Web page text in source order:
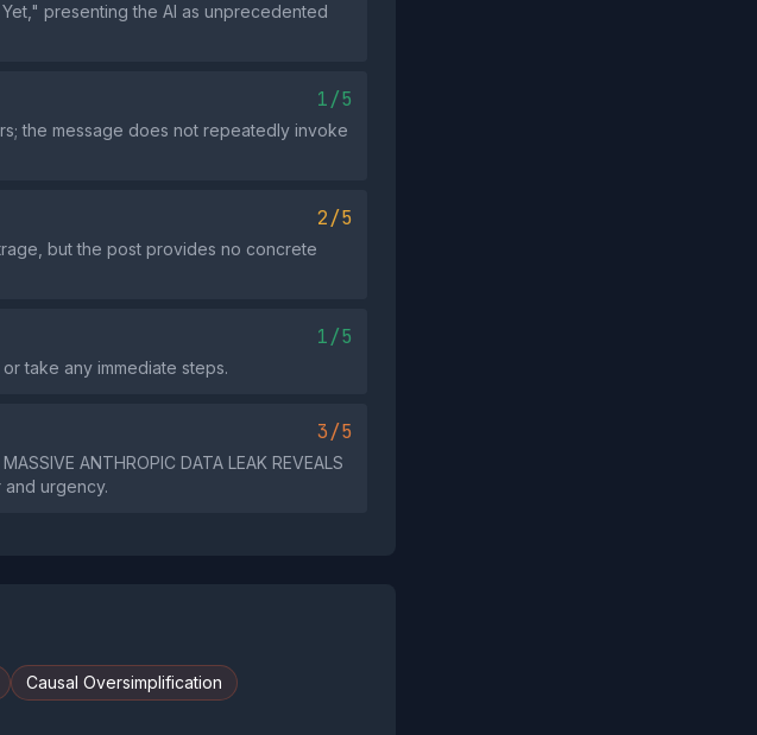
presenting the AI as unprecedented
1/5
the message does not repeatedly invoke
2/5
but the post provides no concrete
1/5
take any immediate steps.
3/5
ANTHROPIC DATA LEAK REVEALS
and urgency.
Causal Oversimplification